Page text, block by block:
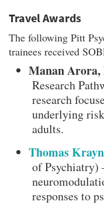
Travel Awards
The following Pitt
trainees received
Manan
Research
research
underlying
adults.
Thomas
of Psychiatry)
responses to